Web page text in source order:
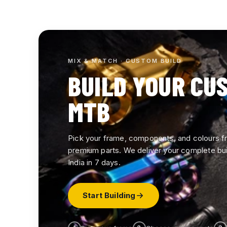
COMPLETE CYCLES
Plutus MTBs — fully assembled,
26" wheels, disc brakes and multi-
speed gearing. Ride straight out of
the box.
View All
MIX & MATCH · CUSTOM BUILD
BUILD YOUR
MTB
Pick your frame, components, and colours
premium parts. We deliver your complete
India in 7 days.
Start Building